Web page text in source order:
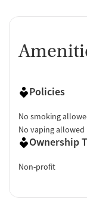
Policies
No smoking
No vaping allowed
Ownership
Non-profit